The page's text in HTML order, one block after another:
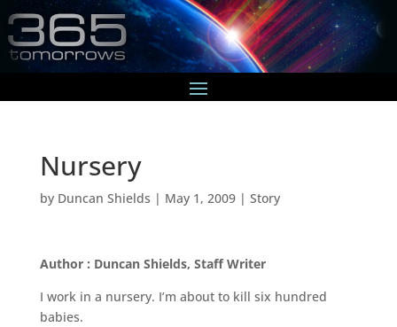
Nursery
by Duncan Shields | May 1, 2009| Story
Author : Duncan Shields, Staff Writer
I work in a nursery. I’m about to kill six hundred
babies.